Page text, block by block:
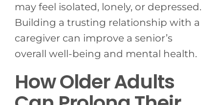
may feel isolated, lonely, or depressed.
Building a trusting relationship with a
caregiver can improve a senior’s
overall well-being and mental health.
How Older Adults